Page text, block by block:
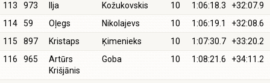
113
973 Ilja Kožukovskis 10 1:06:18.3
+32:07.9
114
59 Oļegs Nikolajevs 10 1:06:19.1
+32:08.6
115
897 Kristaps Ķimenieks 10 1:07:30.7
+33:20.2
116
965
Artūrs
Krišjānis
Goba 10 1:08:21.6 +34:11.2